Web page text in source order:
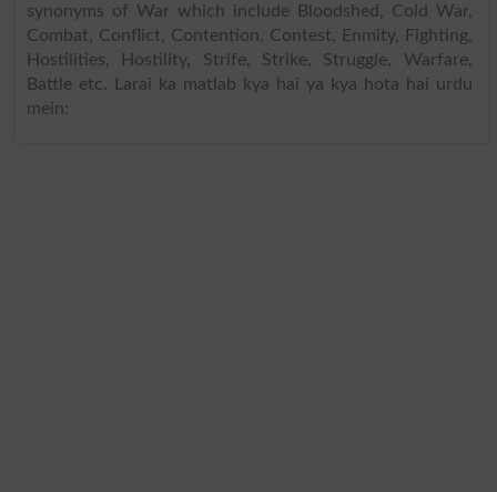
synonyms of War which include Bloodshed, Cold War,
Combat, Conflict, Contention, Contest, Enmity, Fighting,
Hostilities, Hostility, Strife, Strike, Struggle, Warfare,
Battle etc. Larai ka matlab kya hai ya kya hota hai urdu
mein: